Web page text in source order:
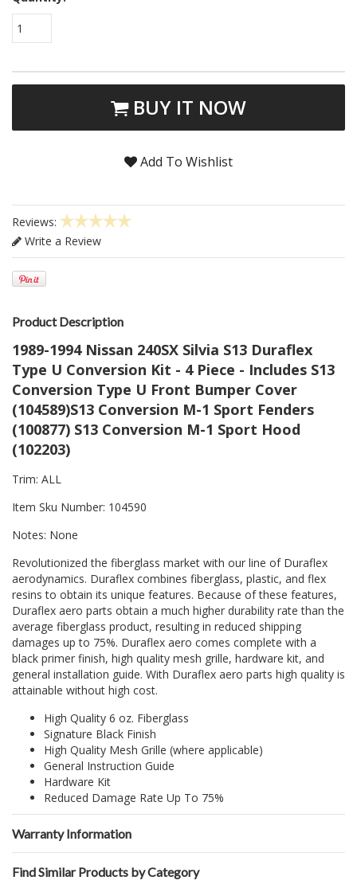
1
BUY IT NOW
Add To Wishlist
Reviews:
Write a Review
Product Description
1989-1994 Nissan 240SX Silvia S13 Duraflex
Type U Conversion Kit - 4 Piece - Includes S13
Conversion Type U Front Bumper Cover
(104589)S13 Conversion M-1 Sport Fenders
(100877) S13 Conversion M-1 Sport Hood
(102203)
Trim: ALL
Item Sku Number: 104590
Notes: None
Revolutionized the fiberglass market with our line of Duraflex
aerodynamics. Duraflex combines fiberglass, plastic, and flex
resins to obtain its unique features. Because of these features,
Duraflex aero parts obtain a much higher durability rate than the
average fiberglass product, resulting in reduced shipping
damages up to 75%. Duraflex aero comes complete with a
black primer finish, high quality mesh grille, hardware kit, and
general installation guide. With Duraflex aero parts high quality is
attainable without high cost.
High Quality 6 oz. Fiberglass
Signature Black Finish
High Quality Mesh Grille (where applicable)
General Instruction Guide
Hardware Kit
Reduced Damage Rate Up To 75%
Warranty Information
Find Similar Products by Category